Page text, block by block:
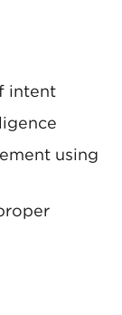
intent
using